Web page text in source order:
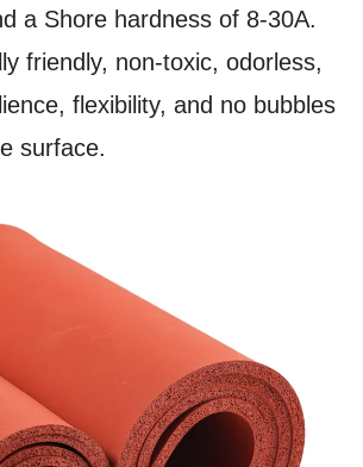
a Shore hardness of 8-30A.
friendly, non-toxic, odorless,
flexibility, and no bubbles
surface.